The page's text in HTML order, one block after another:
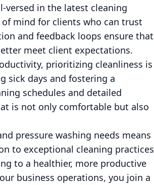
in the latest cleaning
mind for clients who can trust
and feedback loops ensure that
meet client expectations.
prioritizing cleanliness is
sick days and fostering a
schedules and detailed
is not only comfortable but also
pressure washing needs means
to exceptional cleaning practices
to a healthier, more productive
business operations, you join a